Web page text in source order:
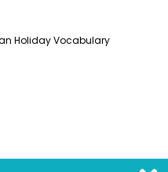
Holiday Vocabulary